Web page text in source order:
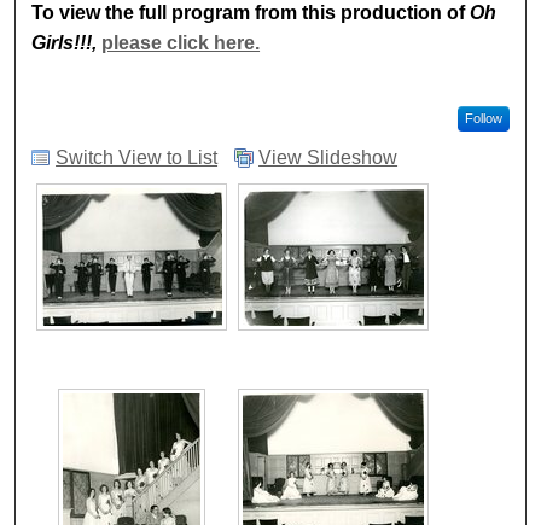
To view the full program from this production ofOh
Girls!!!, please click here.
Follow
Switch View to List View Slideshow